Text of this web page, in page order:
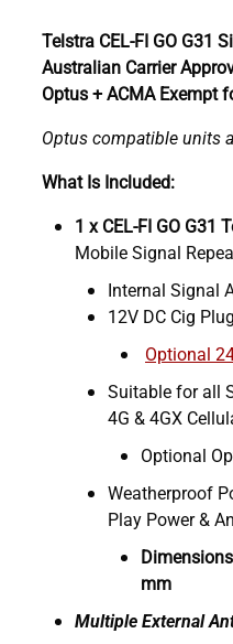
Telstra CEL-FI GO G31
Australian Carrier
Optus + ACMA Exempt
Optus compatible units
What Is Included:
1 x CEL-FI GO G31
Mobile Signal
Internal Signal
12V DC Cig
Optional
Suitable for all
4G & 4GX
Optional
Weatherproof
Play Power &
mm
Multiple External